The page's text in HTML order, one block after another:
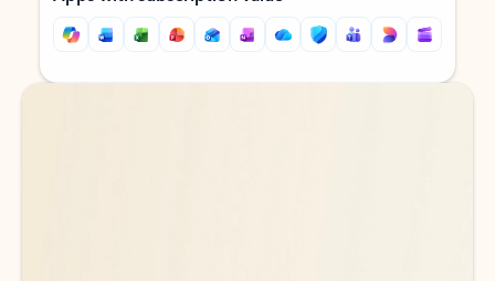
Back to tabs
Back to tabs